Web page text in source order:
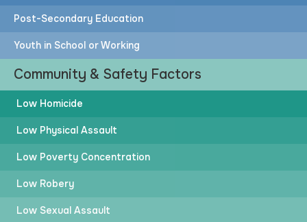
Post-Secondary Education
Youth in School or Working
Community & Safety Factors
Low Homicide
Low Physical Assault
Low Poverty Concentration
Low Robery
Low Sexual Assault